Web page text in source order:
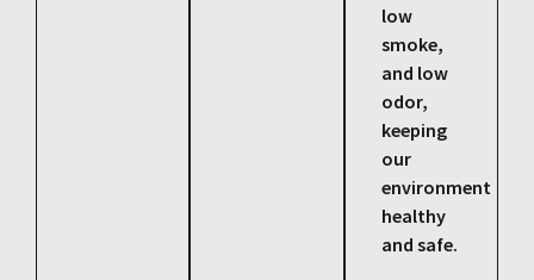
low
smoke,
and low
odor,
keeping
our
environment
healthy
and safe.